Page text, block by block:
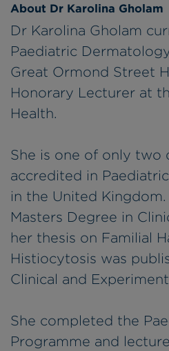
About Dr Karolina Gholam
Dr Karolina Gholam
Paediatric
Great Ormond Street
Honorary Lecturer at
Health.
She is one of only two
accredited in
in the United
Masters Degree in
her thesis on Familial
Histiocytosis was
Clinical and
She completed the
Programme and